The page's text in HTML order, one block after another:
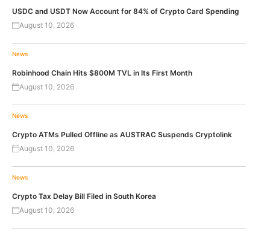
USDC and USDT Now Account for 84% of Crypto Card Spending
August 10, 2026
News
Robinhood Chain Hits $800M TVL in Its First Month
August 10, 2026
News
Crypto ATMs Pulled Offline as AUSTRAC Suspends Cryptolink
August 10, 2026
News
Crypto Tax Delay Bill Filed in South Korea
August 10, 2026